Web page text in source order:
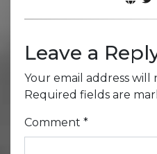
Leave a
Your email address will
Required fields are
Comment *